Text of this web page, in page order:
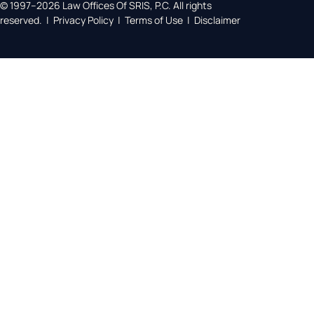
© 1997–2026 Law Offices Of SRIS, P.C. All rights
reserved. | Privacy Policy | Terms of Use | Disclaimer